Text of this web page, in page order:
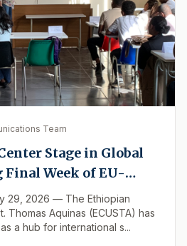
Team
Stage in Global
Week of EU-
Initiative
29, 2026 — The Ethiopian
Thomas Aquinas (ECUSTA) has
a hub for international s...